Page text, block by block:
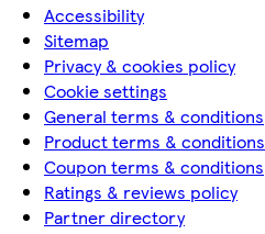
Accessibility
Sitemap
Privacy & cookies policy
Cookie settings
General terms & conditions
Product terms & conditions
Coupon terms & conditions
Ratings & reviews policy
Partner directory